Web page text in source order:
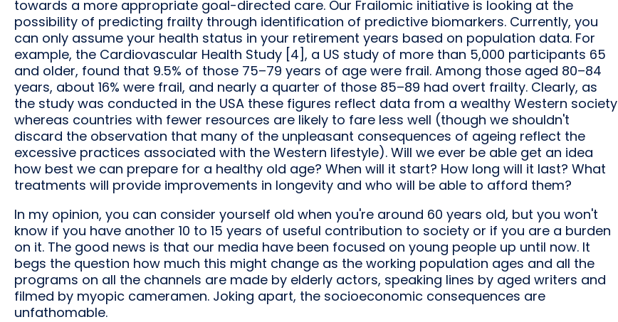
towards a more appropriate goal-directed care. Our Frailomic initiative is looking at the
possibility of predicting frailty through identification of predictive biomarkers. Currently, you
can only assume your health status in your retirement years based on population data. For
example, the Cardiovascular Health Study [4], a US study of more than 5,000 participants 65
and older, found that 9.5% of those 75–79 years of age were frail. Among those aged 80–84
years, about 16% were frail, and nearly a quarter of those 85–89 had overt frailty. Clearly, as
the study was conducted in the USA these figures reflect data from a wealthy Western society
whereas countries with fewer resources are likely to fare less well (though we shouldn't
discard the observation that many of the unpleasant consequences of ageing reflect the
excessive practices associated with the Western lifestyle). Will we ever be able get an idea
how best we can prepare for a healthy old age? When will it start? How long will it last? What
treatments will provide improvements in longevity and who will be able to afford them?
In my opinion, you can consider yourself old when you're around 60 years old, but you won't
know if you have another 10 to 15 years of useful contribution to society or if you are a burden
on it. The good news is that our media have been focused on young people up until now. It
begs the question how much this might change as the working population ages and all the
programs on all the channels are made by elderly actors, speaking lines by aged writers and
filmed by myopic cameramen. Joking apart, the socioeconomic consequences are
unfathomable.